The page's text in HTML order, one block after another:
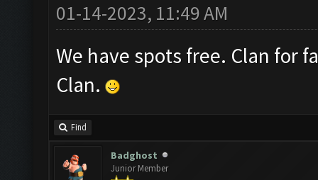
01-14-2023, 11:49 AM
We have spots free. Clan for
Clan.
Find
Badghost
Junior Member